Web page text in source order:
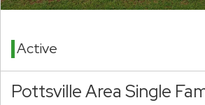
Active
Pottsville Area Single